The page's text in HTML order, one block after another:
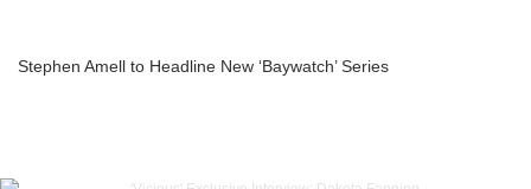
Stephen Amell to Headline New ‘Baywatch’ Series